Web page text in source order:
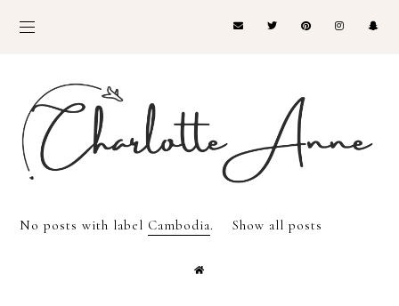
No posts with label Cambodia. Show all posts